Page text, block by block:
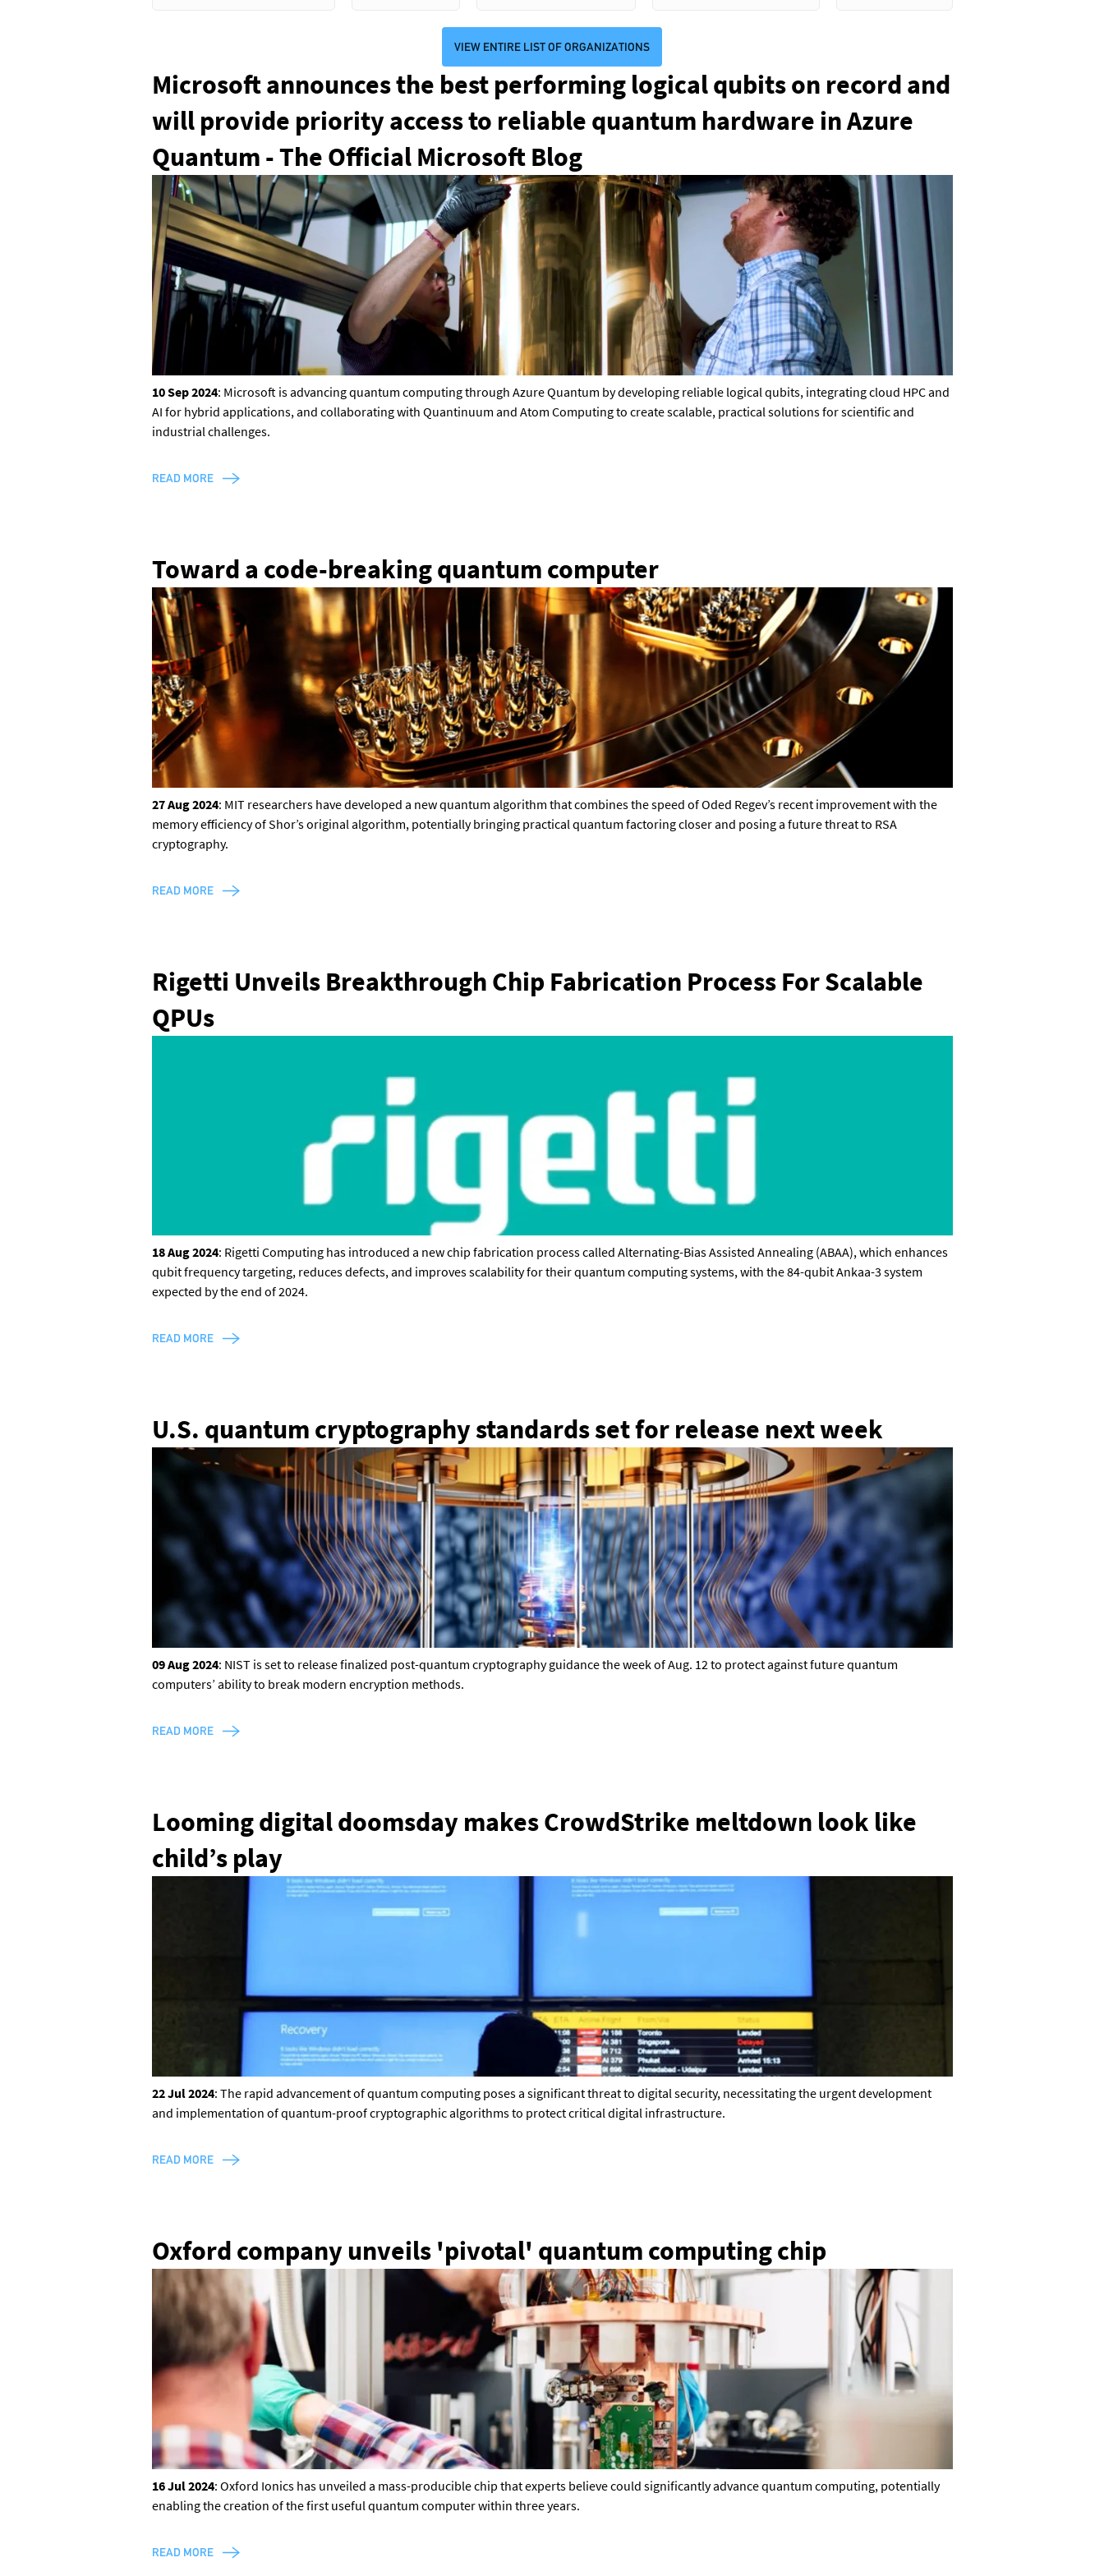
VIEW ENTIRE LIST OF ORGANIZATIONS
Microsoft announces the best performing logical qubits on record and
will provide priority access to reliable quantum hardware in Azure
Quantum - The Official Microsoft Blog
10 Sep 2024: Microsoft is advancing quantum computing through Azure Quantum by developing reliable logical qubits, integrating cloud HPC and
AI for hybrid applications, and collaborating with Quantinuum and Atom Computing to create scalable, practical solutions for scientific and
industrial challenges.
READ MORE
Toward a code-breaking quantum computer
27 Aug 2024: MIT researchers have developed a new quantum algorithm that combines the speed of Oded Regev’s recent improvement with the
memory efficiency of Shor’s original algorithm, potentially bringing practical quantum factoring closer and posing a future threat to RSA
cryptography.
READ MORE
Rigetti Unveils Breakthrough Chip Fabrication Process For Scalable
QPUs
18 Aug 2024: Rigetti Computing has introduced a new chip fabrication process called Alternating-Bias Assisted Annealing (ABAA), which enhances
qubit frequency targeting, reduces defects, and improves scalability for their quantum computing systems, with the 84-qubit Ankaa-3 system
expected by the end of 2024.
READ MORE
U.S. quantum cryptography standards set for release next week
09 Aug 2024: NIST is set to release finalized post-quantum cryptography guidance the week of Aug. 12 to protect against future quantum
computers’ ability to break modern encryption methods.
READ MORE
Looming digital doomsday makes CrowdStrike meltdown look like
child’s play
22 Jul 2024: The rapid advancement of quantum computing poses a significant threat to digital security, necessitating the urgent development
and implementation of quantum-proof cryptographic algorithms to protect critical digital infrastructure.
READ MORE
Oxford company unveils 'pivotal' quantum computing chip
16 Jul 2024: Oxford Ionics has unveiled a mass-producible chip that experts believe could significantly advance quantum computing, potentially
enabling the creation of the first useful quantum computer within three years.
READ MORE
CONTACT US
friendly community of users,
developers and enthusiasts on
or one of our other social